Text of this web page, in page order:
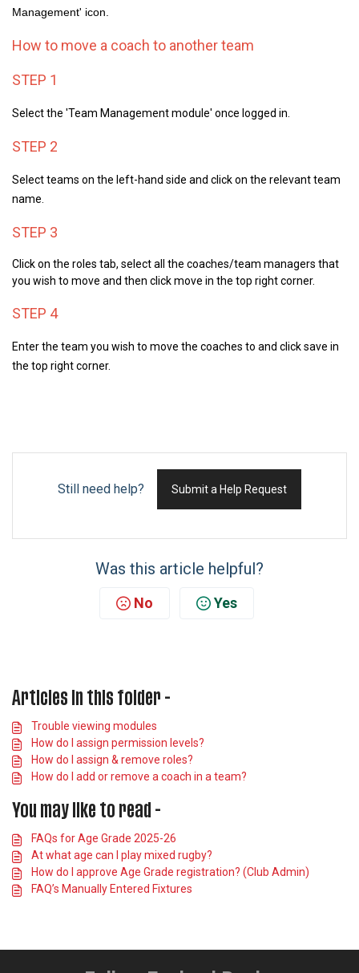
Management' icon.
How to move a coach to another team
STEP 1
Select the 'Team Management module' once logged in.
STEP 2
Select teams on the left-hand side and click on the relevant team
name.
STEP 3
Click on the roles tab, select all the coaches/team managers that
you wish to move and then click move in the top right corner.
STEP 4
Enter the team you wish to move the coaches to and click save in
the top right corner.
Still need help? Submit a Help Request
Was this article helpful?
No Yes
Articles in this folder -
Trouble viewing modules
How do I assign permission levels?
How do I assign & remove roles?
How do I add or remove a coach in a team?
You may like to read -
FAQs for Age Grade 2025-26
At what age can I play mixed rugby?
How do I approve Age Grade registration? (Club Admin)
FAQ’s Manually Entered Fixtures